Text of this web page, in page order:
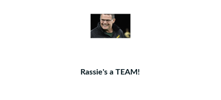
Rassie's a TEAM!